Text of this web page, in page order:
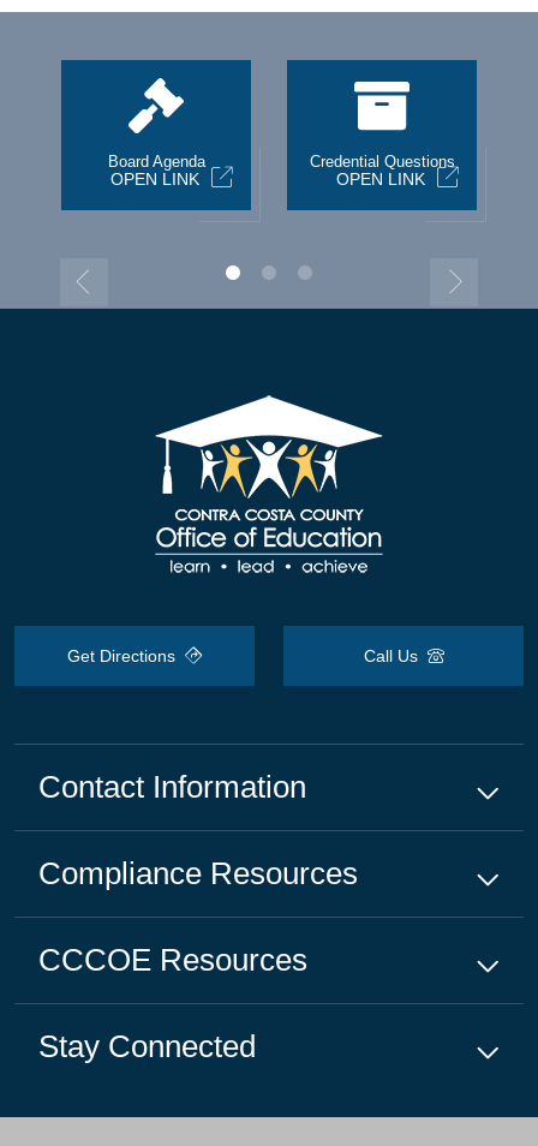
Board Agenda
OPEN LINK
Credential Questions
OPEN LINK
Get Directions Call Us
Contact Information
Compliance Resources
CCCOE Resources
Stay Connected